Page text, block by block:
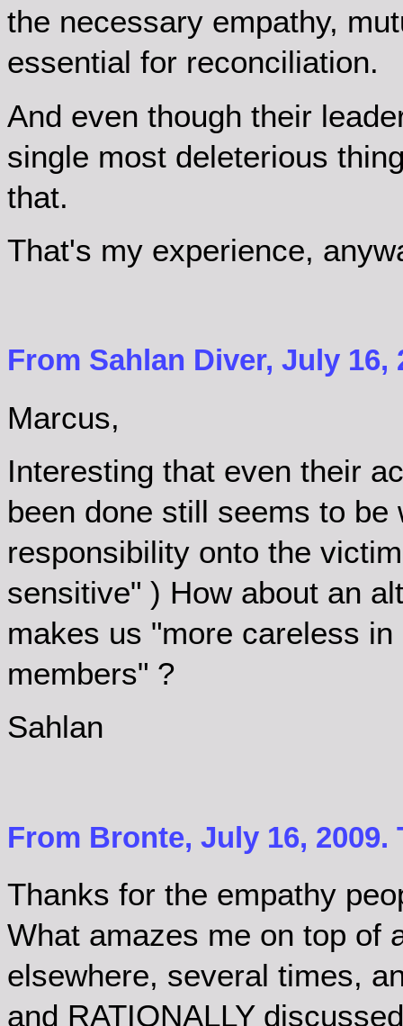
the necessary empathy,
essential for reconciliation.
And even though their
single most deleterious
that.
That's my experience,
From Sahlan Diver, July 16,
Marcus,
Interesting that even their
been done still seems to
responsibility onto the
sensitive" ) How about an
makes us "more careless
members" ?
Sahlan
From Bronte, July 16, 2009.
Thanks for the empathy
What amazes me on top of
elsewhere, several times,
and RATIONALLY